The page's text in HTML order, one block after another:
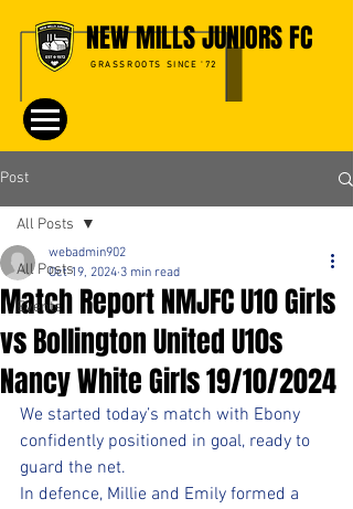
NEW MILLS JUNIORS FC
GRASSROOTS SINCE '72
Post
All Posts
Events
All Posts
Match Report NMJFC U10 Girls
vs Bollington United U10s
Nancy White Girls 19/10/2024
webadmin902
Oct 19, 2024 3 min read
We started today’s match with Ebony
confidently positioned in goal, ready to
guard the net.
In defence, Millie and Emily formed a